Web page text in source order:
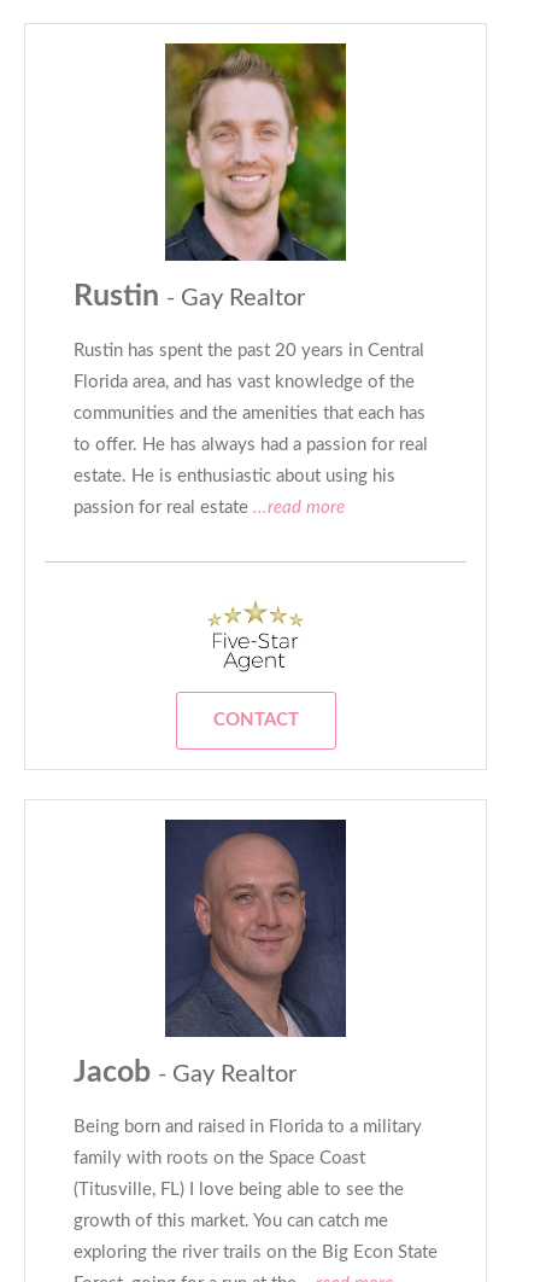
Rustin - Gay Realtor
Rustin has spent the past 20 years in Central
Florida area, and has vast knowledge of the
communities and the amenities that each has
to offer. He has always had a passion for real
estate. He is enthusiastic about using his
passion for real estate ...read more
CONTACT
Jacob - Gay Realtor
Being born and raised in Florida to a military
family with roots on the Space Coast
(Titusville, FL) I love being able to see the
growth of this market. You can catch me
exploring the river trails on the Big Econ State